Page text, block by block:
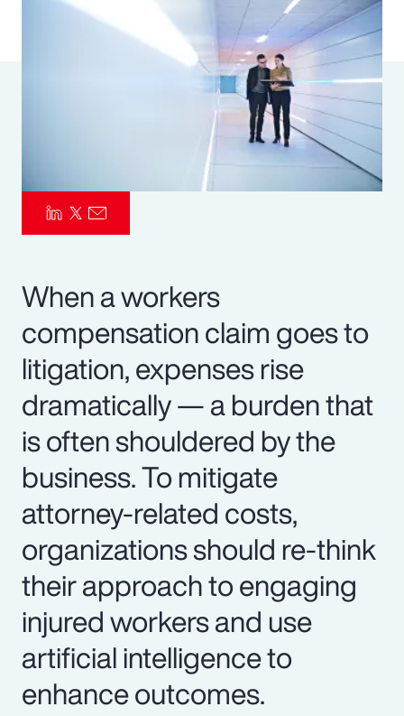
Risk Management
When a workers
compensation claim goes to
litigation, expenses rise
dramatically — a burden that
is often shouldered by the
business. To mitigate
attorney-related costs,
organizations should re-think
their approach to engaging
injured workers and use
artificial intelligence to
enhance outcomes.